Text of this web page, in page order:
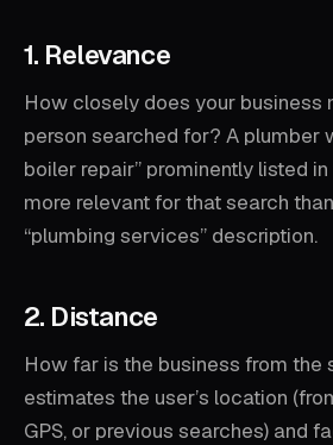
1. Relevance
How closely does your business
person searched for? A plumber
boiler repair” prominently listed
more relevant for that search
“plumbing services” description.
2. Distance
How far is the business from the
estimates the user’s location
GPS, or previous searches) and